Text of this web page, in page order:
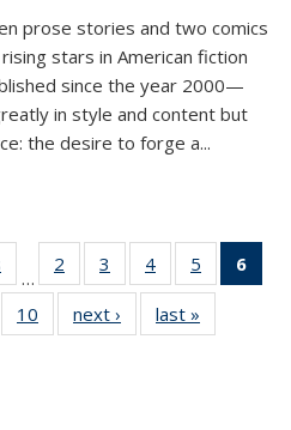
prose stories and two comics
stars in American fiction
since the year 2000—
in style and content but
the desire to forge a...
Thumbnail
list:
Publications
…
2
of 11
Thumbnail
list:
Publications
3
of 11
Thumbnail
list:
Publications
4
of 11
Thumbnail
list:
Publications
5
of 11
Thumbnail
6
of 11
10
of 11
Thumbnail
next ›
Thumbnail
list:
last »